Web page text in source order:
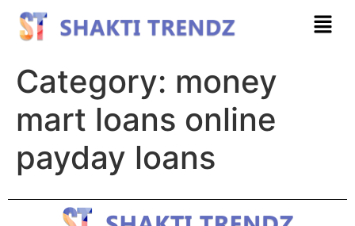
Category: money
mart loans online
payday loans